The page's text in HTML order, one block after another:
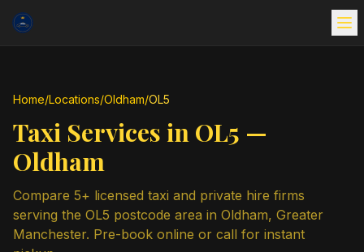
Home/Locations/Oldham/OL5
Taxi Services in OL5 —
Oldham
Compare 5+ licensed taxi and private hire firms
serving the OL5 postcode area in Oldham, Greater
Manchester. Pre-book online or call for instant